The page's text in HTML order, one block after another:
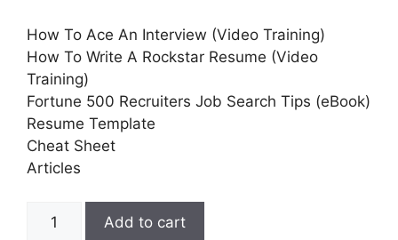
How To Ace An Interview (Video Training)
How To Write A Rockstar Resume (Video
Training)
Fortune 500 Recruiters Job Search Tips (eBook)
Resume Template
Cheat Sheet
Articles
Add to cart